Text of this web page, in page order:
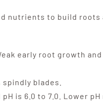
nutrients to build
early root growth
blades.
is 6.0 to 7.0. Lower